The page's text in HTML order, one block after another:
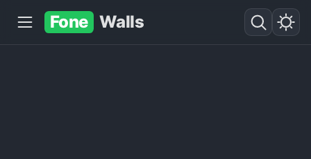
Fone Walls